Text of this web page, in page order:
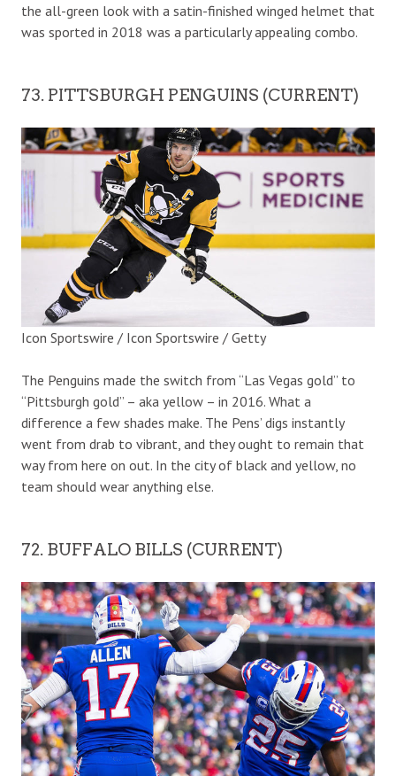
the all-green look with a satin-finished winged helmet that
was sported in 2018 was a particularly appealing combo.
73. PITTSBURGH PENGUINS (CURRENT)
Icon Sportswire / Icon Sportswire / Getty
The Penguins made the switch from “Las Vegas gold” to
“Pittsburgh gold” – aka yellow – in 2016. What a
difference a few shades make. The Pens’ digs instantly
went from drab to vibrant, and they ought to remain that
way from here on out. In the city of black and yellow, no
team should wear anything else.
72. BUFFALO BILLS (CURRENT)